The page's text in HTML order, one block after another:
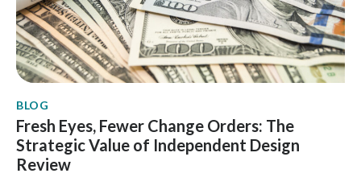
BLOG
Fresh Eyes, Fewer Change Orders: The
Strategic Value of Independent Design
Review